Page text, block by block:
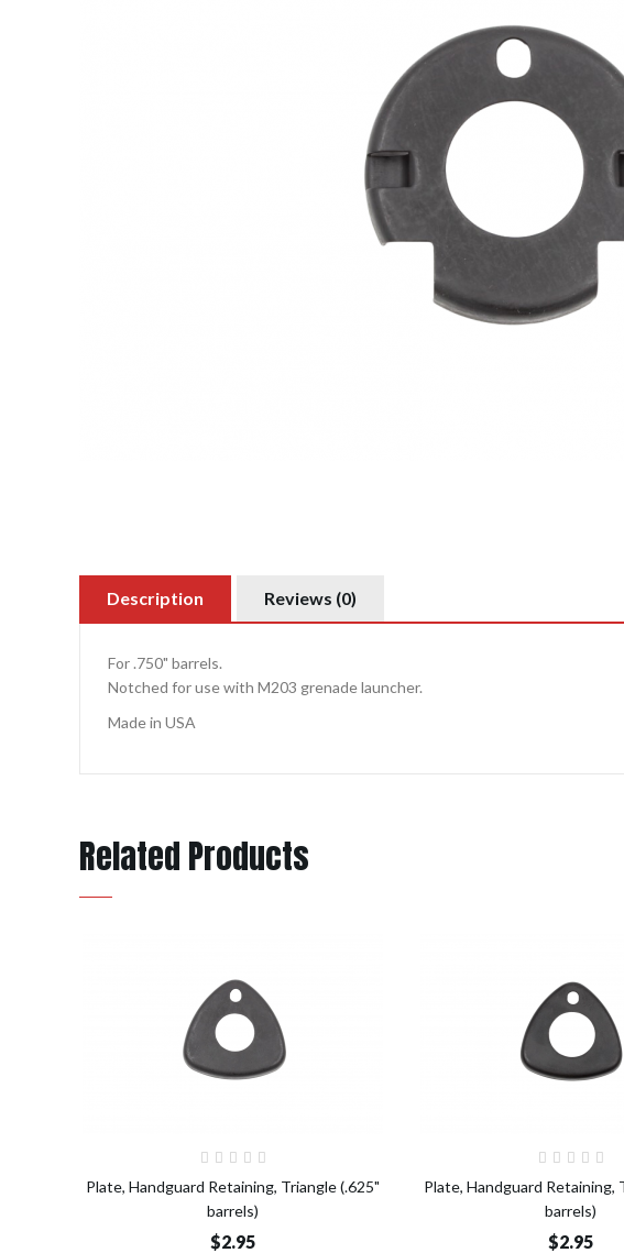
Description Reviews (0)
For .750" barrels.
Notched for use with M203 grenade launcher.
Made in USA
Related Products
Plate, Handguard Retaining, Triangle (.625"
barrels)
$2.95
Plate, Handguard Retaining,
barrels)
$2.95